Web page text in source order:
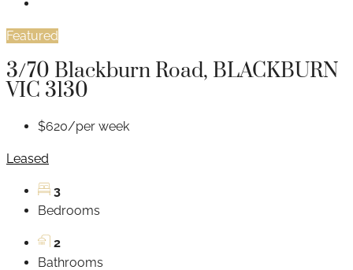
Featured
3/70 Blackburn Road, BLACKBURN
VIC 3130
$620/per week
Leased
3
Bedrooms
2
Bathrooms